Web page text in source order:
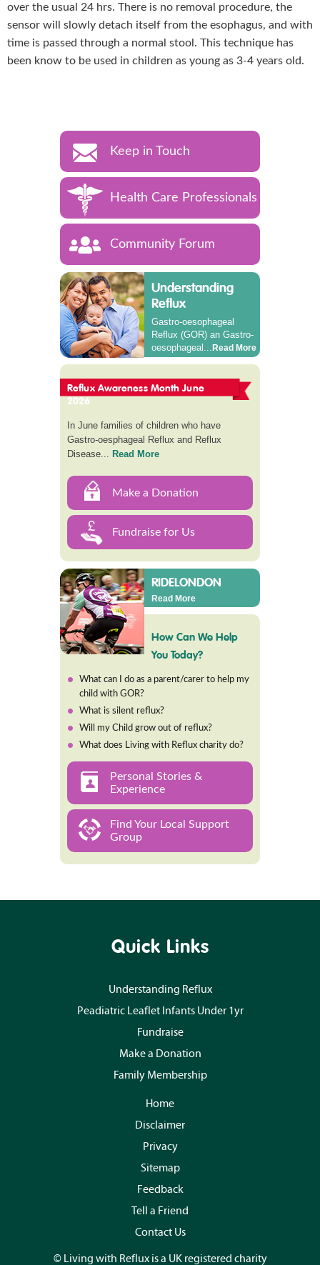
over the usual 24 hrs. There is no removal procedure, the
sensor will slowly detach itself from the esophagus, and with
time is passed through a normal stool. This technique has
been know to be used in children as young as 3-4 years old.
Keep in Touch
Health Care Professionals
Community Forum
Understanding
Reflux
Gastro-oesophageal
Reflux (GOR) an Gastro-
oesophageal... Read More
Reflux Awareness Month June
2026
In June families of children who have
Gastro-oesphageal Reflux and Reflux
Disease...
Read More
Make a Donation
Fundraise for Us
RIDELONDON
Read More
How Can We Help
You Today?
What can I do as a parent/carer to help my
child with GOR?
What is silent reflux?
Will my Child grow out of reflux?
What does Living with Reflux charity do?
Personal Stories &
Experience
Find Your Local Support
Group
Quick Links
Understanding Reflux
Peadiatric Leaflet Infants Under 1yr
Fundraise
Make a Donation
Family Membership
Home
Disclaimer
Privacy
Sitemap
Feedback
Tell a Friend
Contact Us
© Living with Reflux is a UK registered charity